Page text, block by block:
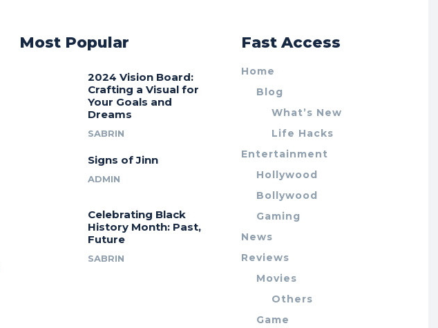
Most Popular
2024 Vision Board:
Crafting a Visual for
Your Goals and
Dreams
SABRIN
Signs of Jinn
ADMIN
Celebrating Black
History Month: Past,
Future
SABRIN
Fast Access
Home
Blog
What’s New
Life Hacks
Entertainment
Hollywood
Bollywood
Gaming
News
Reviews
Movies
Others
Game